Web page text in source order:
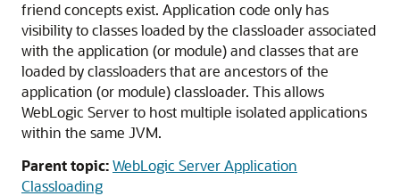
friend concepts exist. Application code only has
visibility to classes loaded by the classloader associated
with the application (or module) and classes that are
loaded by classloaders that are ancestors of the
application (or module) classloader. This allows
WebLogic Server to host multiple isolated applications
within the same JVM.
Parent topic:WebLogic Server Application
Classloading